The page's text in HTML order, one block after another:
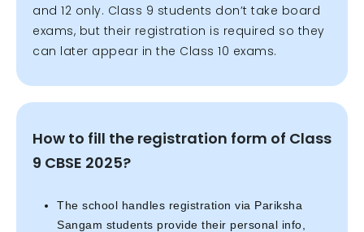
and 12 only. Class 9 students don’t take board
exams, but their registration is required so they
can later appear in the Class 10 exams.
How to fill the registration form of Class
9 CBSE 2025?
The school handles registration via Pariksha
Sangam students provide their personal info,